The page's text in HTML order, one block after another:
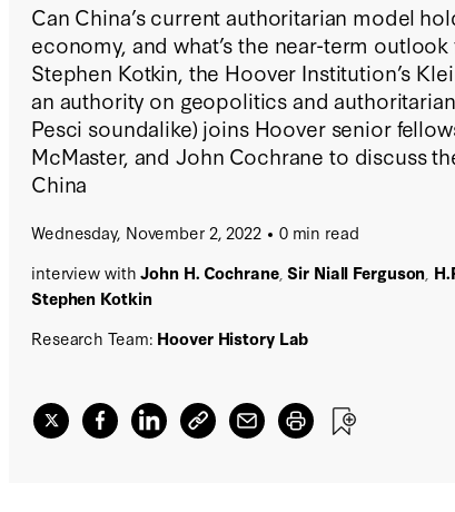
Can China’s current authoritarian model
economy, and what’s the near-term
Stephen Kotkin, the Hoover Institution’s
an authority on geopolitics and
Pesci soundalike) joins Hoover senior
McMaster, and John Cochrane to discuss
China
Wednesday, November 2, 2022
0 min read
interview withJohn H. Cochrane, Sir Niall Ferguson
Stephen Kotkin
Research Team: Hoover History Lab